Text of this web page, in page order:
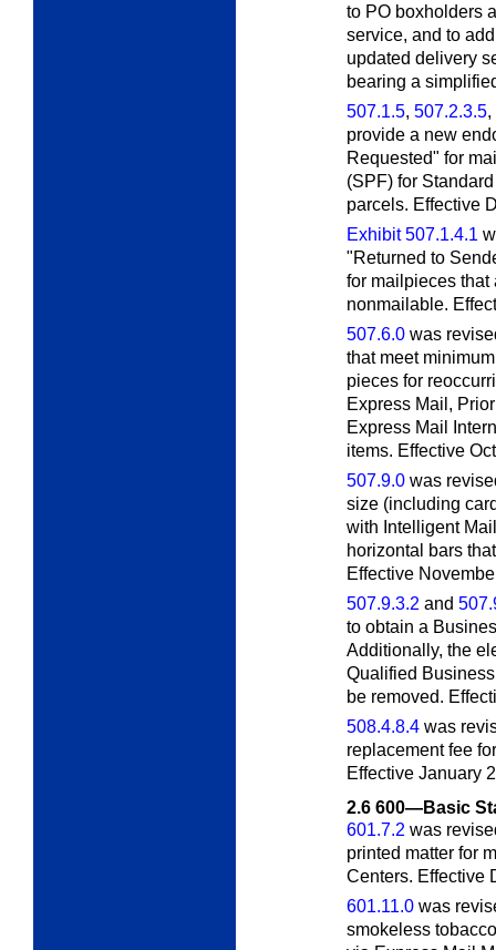
to PO boxholders
service, and to
updated delivery
bearing a
507.1.5, 507.2.3.5,
provide a new
Requested" for
(SPF) for
parcels. Effective
Exhibit 507.1.4.1
"Returned to
for mailpieces that
nonmailable.
507.6.0 was
that meet
pieces for
Express Mail,
Express Mail
items. Effective
507.9.0 was
size (including
with Intelligent
horizontal bars
Effective
507.9.3.2 and
to obtain a
Additionally, the
Qualified
be removed.
508.4.8.4 was
replacement fee
Effective January
2.6 600—Basic
601.7.2 was
printed matter for
Centers. Effective
601.11.0 was
smokeless